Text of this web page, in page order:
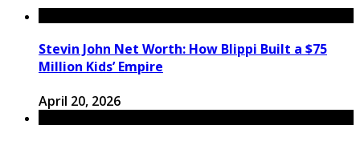
Stevin John Net Worth: How Blippi Built a $75
Million Kids’ Empire
April 20, 2026